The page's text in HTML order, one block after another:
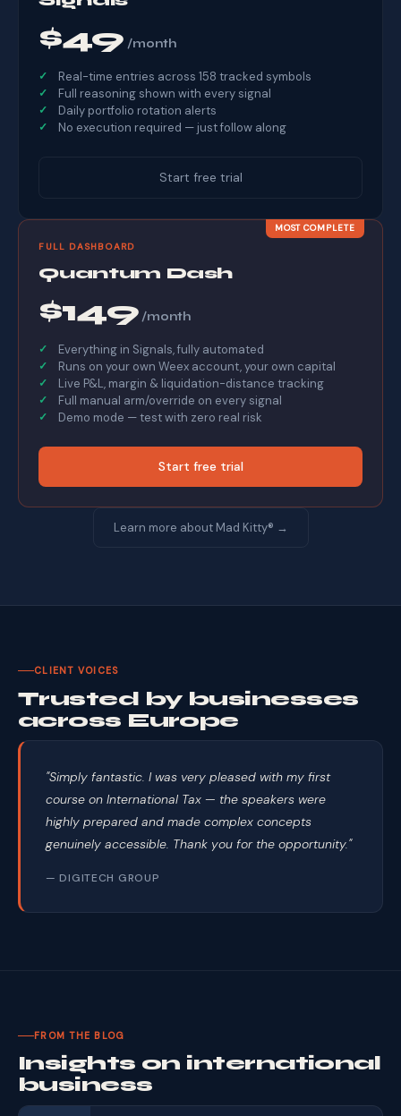
$49 /month
Real-time entries across 158 tracked symbols
Full reasoning shown with every signal
Daily portfolio rotation alerts
No execution required — just follow along
Start free trial
MOST COMPLETE
FULL DASHBOARD
Quantum Dash
$149/month
Everything in Signals, fully automated
Runs on your own Weex account, your own capital
Live P&L, margin & liquidation-distance tracking
Full manual arm/override on every signal
Demo mode — test with zero real risk
Start free trial
Learn more about Mad Kitty® →
CLIENT VOICES
Trusted by businesses
across Europe
"Simply fantastic. I was very pleased with my first
course on International Tax — the speakers were
highly prepared and made complex concepts
genuinely accessible. Thank you for the opportunity."
— DIGITECH GROUP
FROM THE BLOG
Insights on international
business